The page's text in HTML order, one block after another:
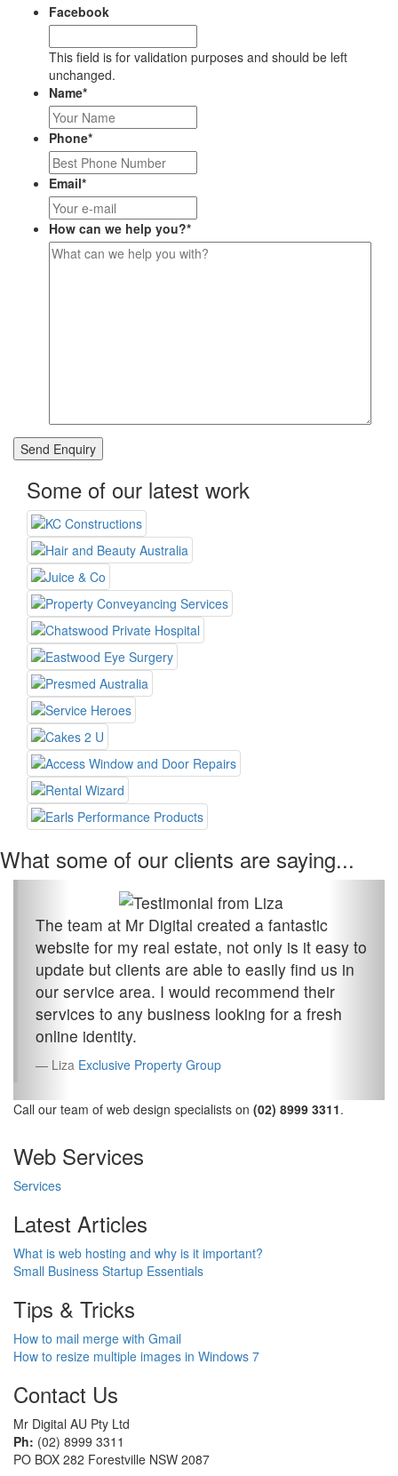
Facebook
This field is for validation purposes and should be left
unchanged.
Name*
Phone*
Email*
How can we help you?*
Some of our latest work
What some of our clients are saying...
The team at Mr Digital created a fantastic
website for my real estate, not only is it easy to
update but clients are able to easily find us in
our service area. I would recommend their
services to any business looking for a fresh
online identity.
Liza Exclusive Property Group
Call our team of web design specialists on (02) 8999 3311.
Web Services
Services
Latest Articles
What is web hosting and why is it important?
Small Business Startup Essentials
Tips & Tricks
How to mail merge with Gmail
How to resize multiple images in Windows 7
Contact Us
Mr Digital AU Pty Ltd
Ph: (02) 8999 3311
PO BOX 282 Forestville NSW 2087